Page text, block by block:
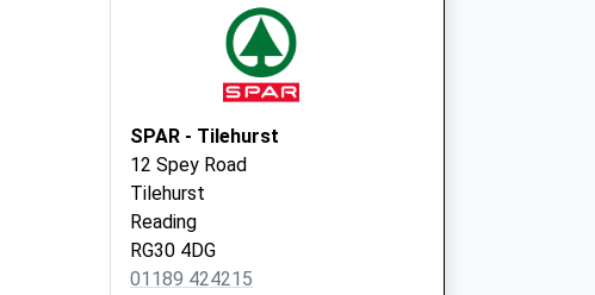
Reading
Berkshire
RG4 8RA
SPAR - Tilehurst
12 Spey Road
Tilehurst
Reading
RG30 4DG
01189 424215